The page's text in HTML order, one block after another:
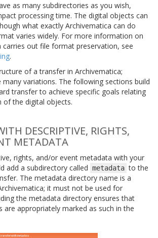
as many subdirectories as you wish,
processing time. The digital objects can
what exactly Archivematica can do
varies widely. For more information on
carries out file format preservation, see
.
of a transfer in Archivematica;
variations. The following sections build
transfer to achieve specific goals relating
of the digital objects.
DESCRIPTIVE, RIGHTS,
METADATA
rights, and/or event metadata with your
add a subdirectory called metadata to the
The metadata directory name is a
it must not be used for
the metadata directory ensures that
are appropriately marked as such in the